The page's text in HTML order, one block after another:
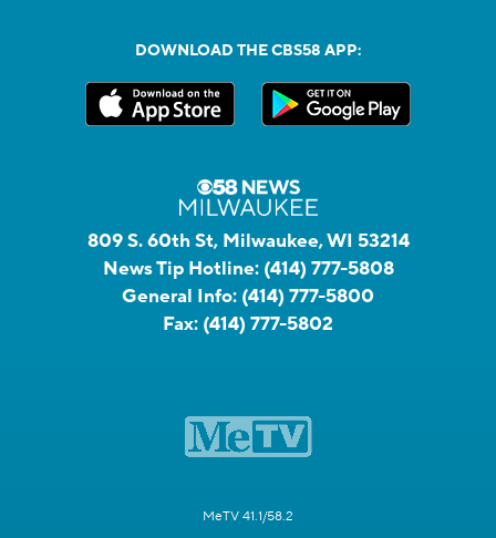
DOWNLOAD THE CBS58 APP:
809 S. 60th St, Milwaukee, WI 53214
News Tip Hotline: (414) 777-5808
General Info: (414) 777-5800
Fax: (414) 777-5802
MeTV 41.1/58.2